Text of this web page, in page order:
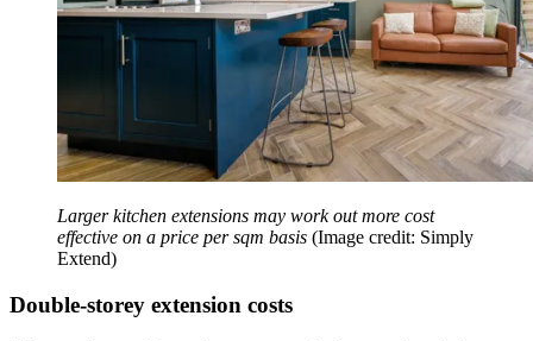
Larger kitchen extensions may work out more cost
effective on a price per sqm basis (Image credit: Simply
Extend)
Double-storey extension costs